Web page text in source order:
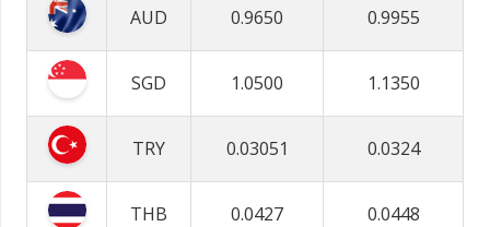
AUD 0.9650 0.9955
SGD 1.0500 1.1350
TRY 0.03051 0.0324
THB 0.0427 0.0448